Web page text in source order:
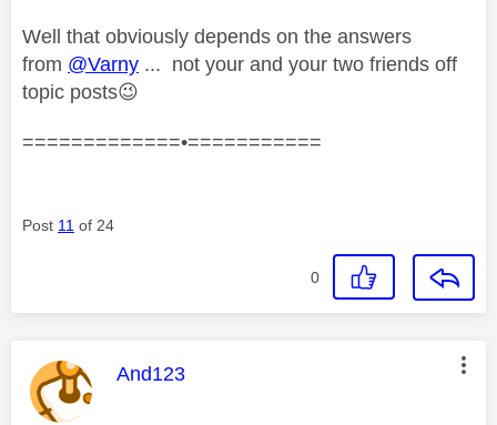
Well that obviously depends on the answers
from @Varny ... not your and your two friends off
topic posts😉
=============•===========
Post 11 of 24
0
This message was authored by:
And123